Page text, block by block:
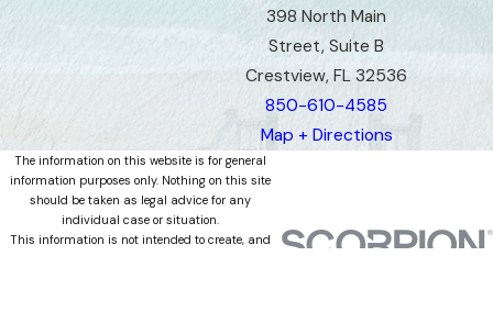
398 North Main
Street, Suite B
Crestview, FL 32536
850-610-4585
Map + Directions
The information on this website is for general
information purposes only. Nothing on this site
should be taken as legal advice for any
individual case or situation.
This information is not intended to create, and